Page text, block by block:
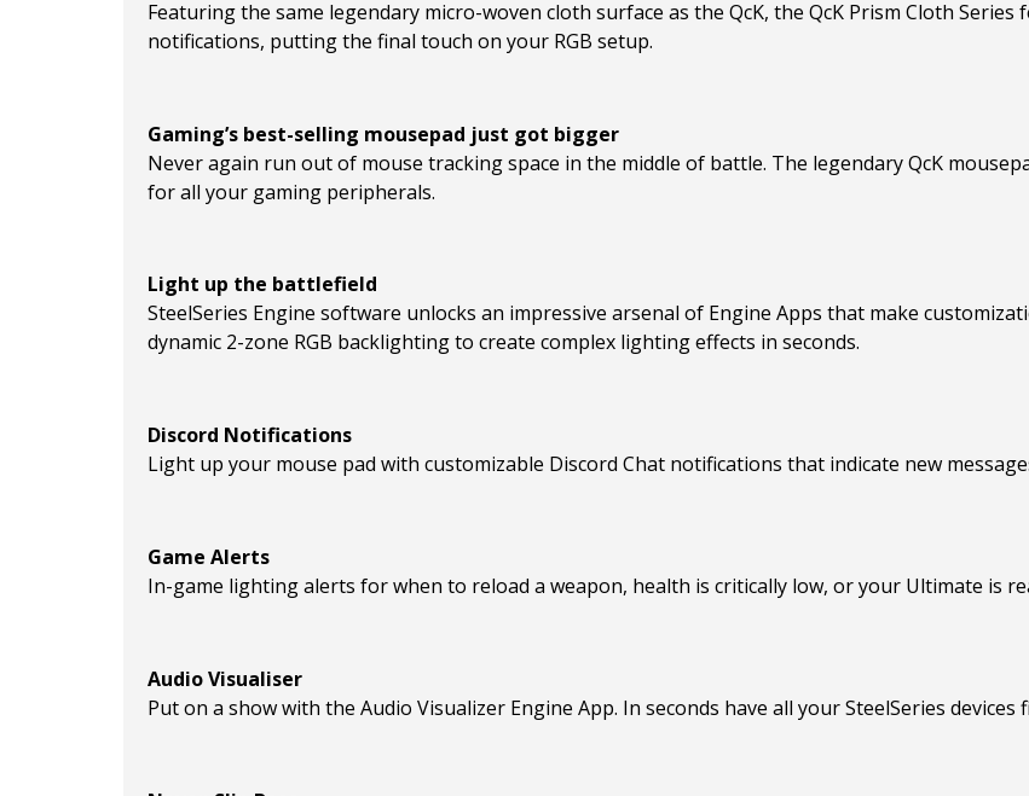
Featuring the same legendary micro-woven cloth surface as the QcK, the QcK Prism Cloth
notifications, putting the final touch on your RGB setup.
Gaming’s best-selling mousepad just got bigger
Never again run out of mouse tracking space in the middle of battle. The legendary QcK
for all your gaming peripherals.
Light up the battlefield
SteelSeries Engine software unlocks an impressive arsenal of Engine Apps that make
dynamic 2-zone RGB backlighting to create complex lighting effects in seconds.
Discord Notifications
Light up your mouse pad with customizable Discord Chat notifications that indicate new
Game Alerts
In-game lighting alerts for when to reload a weapon, health is critically low, or your Ultimate is
Audio Visualiser
Put on a show with the Audio Visualizer Engine App. In seconds have all your SteelSeries